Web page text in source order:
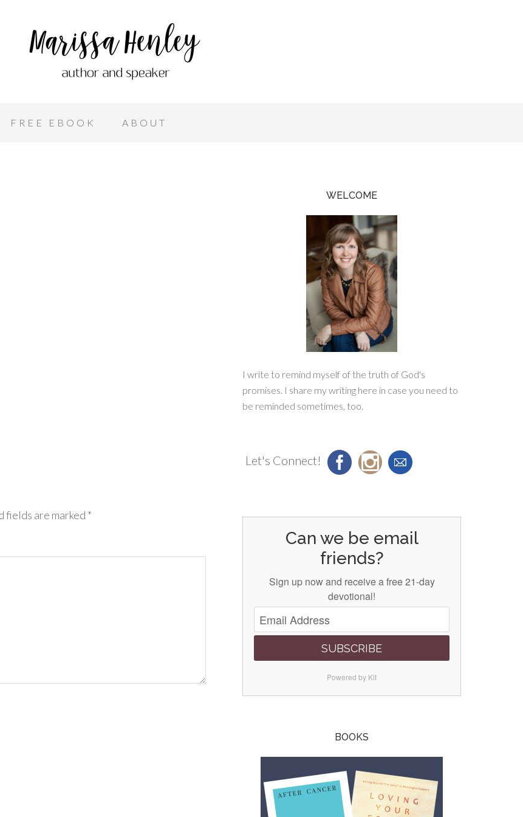
FREE EBOOK ABOUT
fields are marked *
WELCOME
I write to remind myself of the truth of God's
promises. I share my writing here in case you need to
be reminded sometimes, too.
Let's Connect!
Can we be email
friends?
Sign up now and receive a free 21-day
devotional!
SUBSCRIBE
Powered by Kit
BOOKS